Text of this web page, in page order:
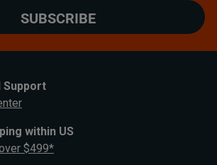
SUBSCRIBE
Support
within US
$499*